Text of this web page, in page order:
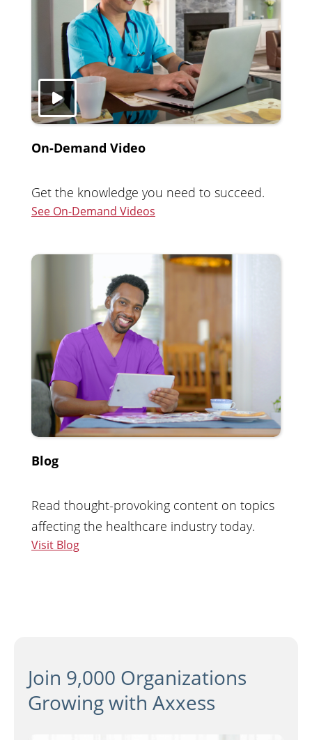
On-Demand Video
Get the knowledge you need to succeed.
See On-Demand Videos
Blog
Read thought-provoking content on topics
affecting the healthcare industry today.
Visit Blog
Join 9,000 Organizations
Growing with Axxess